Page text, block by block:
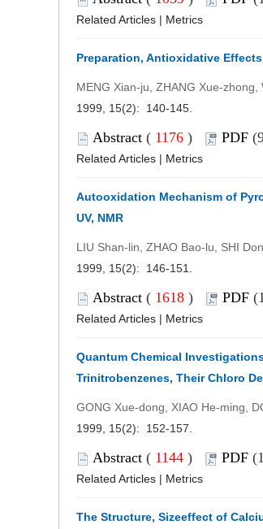
Related Articles | Metrics
Preparation, Antioxidative
MENG Xian-ju, ZHANG Xue-zhong,
1999, 15(2): 140-145.
Abstract ( 1176 ) PDF
Related Articles | Metrics
Autooxidation Mechanism of
UV, NMR
LIU Shan-lin, ZHAO Bao-lu, SHI
1999, 15(2): 146-151.
Abstract ( 1618 ) PDF
Related Articles | Metrics
Quantum Chemical
Trinitrobenzenes, Their Chloro
GONG Xue-dong, XIAO He-ming,
1999, 15(2): 152-157.
Abstract ( 1144 ) PDF
Related Articles | Metrics
The Structure, Sizeeffect of